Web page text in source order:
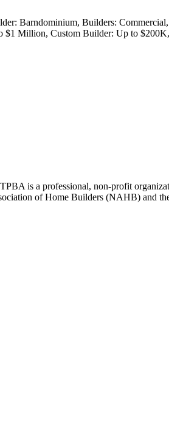
Barndominium, Builders:
Million, Custom Builder: Up to
is a professional, non-profit
of Home Builders (NAHB) and